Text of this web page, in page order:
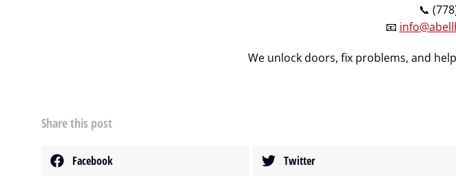
📞
📧
We unlock doors, fix problems, and
Share this post
Facebook Twitter